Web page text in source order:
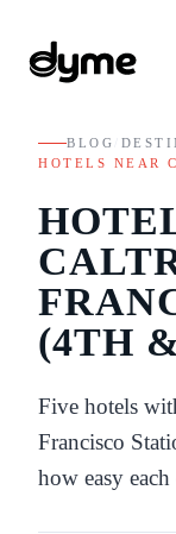
BLOG
HOTELS NEAR
(4TH
Five hotels
Francisco
how easy